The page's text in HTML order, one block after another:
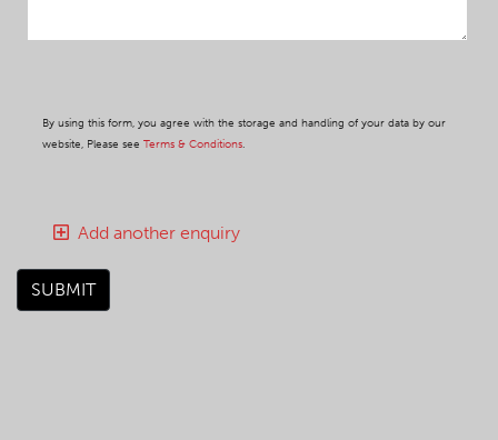
By using this form, you agree with the storage and handling of your data by our
website, Please see Terms & Conditions.
SUBMIT
Add another enquiry